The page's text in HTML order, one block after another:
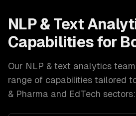
NLP & Text
Capabilities for
Our NLP & text analytics
range of capabilities tailored
& Pharma and EdTech sectors: